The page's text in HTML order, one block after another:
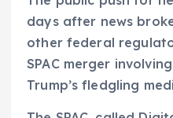
days after news
other federal
SPAC merger
Trump’s fledgling